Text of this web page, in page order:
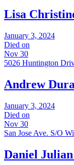
Lisa
January 3, 2024
Died on
Nov 30
5026 Huntington
Andrew
January 3, 2024
Died on
Nov 30
San Jose Ave. S/O
Daniel